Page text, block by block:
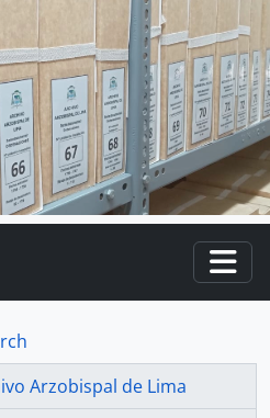
Arzobispal de Lima